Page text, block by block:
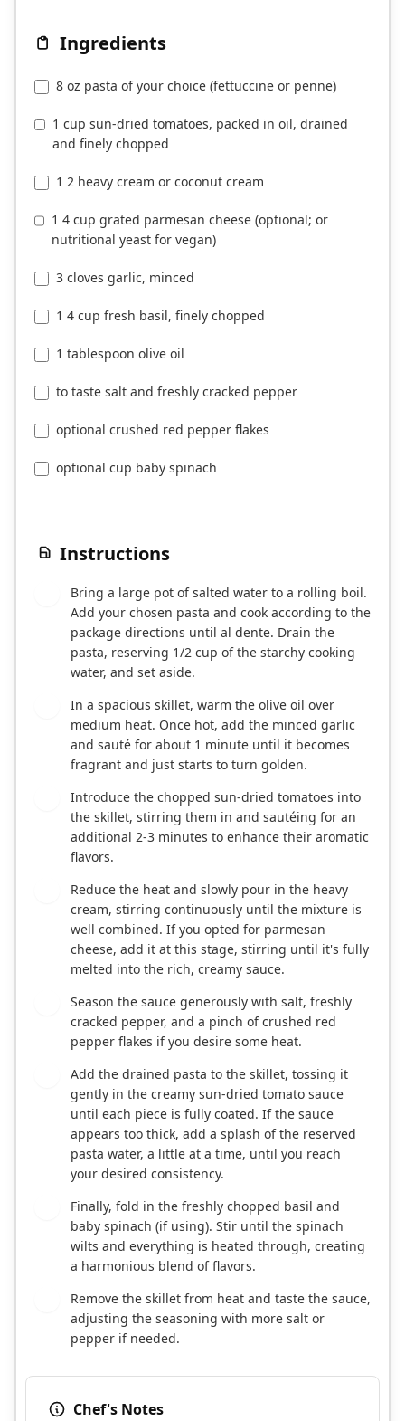
Ingredients
8 oz pasta of your choice (fettuccine or penne)
1 cup sun-dried tomatoes, packed in oil, drained
and finely chopped
1 2 heavy cream or coconut cream
1 4 cup grated parmesan cheese (optional; or
nutritional yeast for vegan)
3 cloves garlic, minced
1 4 cup fresh basil, finely chopped
1 tablespoon olive oil
to taste salt and freshly cracked pepper
optional crushed red pepper flakes
optional cup baby spinach
Instructions
Bring a large pot of salted water to a rolling boil.
Add your chosen pasta and cook according to the
package directions until al dente. Drain the
pasta, reserving 1/2 cup of the starchy cooking
water, and set aside.
In a spacious skillet, warm the olive oil over
medium heat. Once hot, add the minced garlic
and sauté for about 1 minute until it becomes
fragrant and just starts to turn golden.
Introduce the chopped sun-dried tomatoes into
the skillet, stirring them in and sautéing for an
additional 2-3 minutes to enhance their aromatic
flavors.
Reduce the heat and slowly pour in the heavy
cream, stirring continuously until the mixture is
well combined. If you opted for parmesan
cheese, add it at this stage, stirring until it's fully
melted into the rich, creamy sauce.
Season the sauce generously with salt, freshly
cracked pepper, and a pinch of crushed red
pepper flakes if you desire some heat.
Add the drained pasta to the skillet, tossing it
gently in the creamy sun-dried tomato sauce
until each piece is fully coated. If the sauce
appears too thick, add a splash of the reserved
pasta water, a little at a time, until you reach
your desired consistency.
Finally, fold in the freshly chopped basil and
baby spinach (if using). Stir until the spinach
wilts and everything is heated through, creating
a harmonious blend of flavors.
Remove the skillet from heat and taste the sauce,
adjusting the seasoning with more salt or
pepper if needed.
Chef's Notes